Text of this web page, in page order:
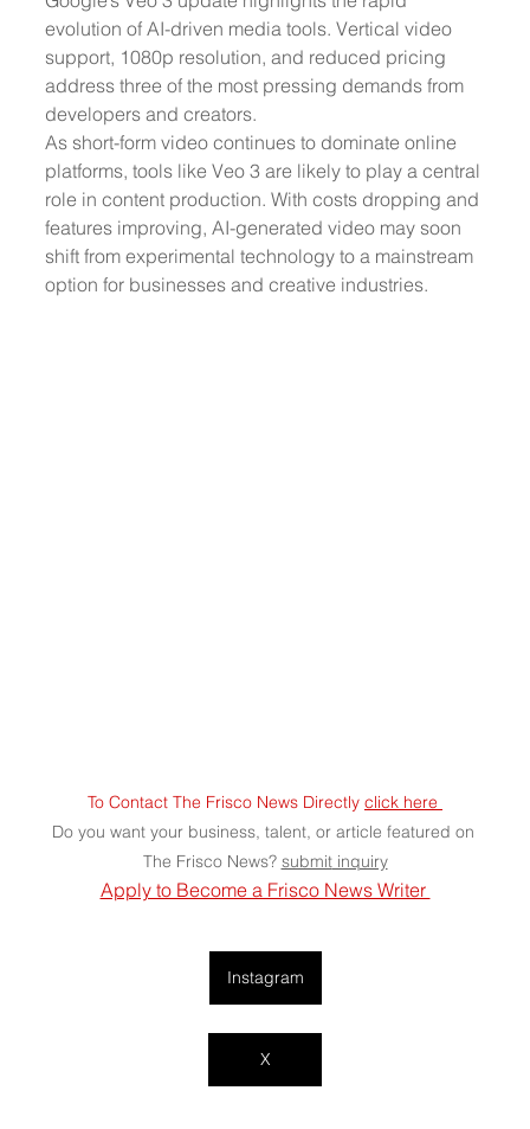
evolution of AI-driven media tools. Vertical video
support, 1080p resolution, and reduced pricing
address three of the most pressing demands from
developers and creators.
As short-form video continues to dominate online
platforms, tools like Veo 3 are likely to play a central
role in content production. With costs dropping and
features improving, AI-generated video may soon
shift from experimental technology to a mainstream
option for businesses and creative industries.
To Contact The Frisco News Directly click here
Do you want your business, talent, or article featured on
The Frisco News? submit inquiry
Apply to Become a Frisco News Writer
Instagram
X